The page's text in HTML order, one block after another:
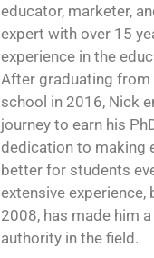
educator, marketer,
expert with over 15
experience in the
After graduating from
school in 2016, Nick
journey to earn his
dedication to making
better for students
extensive experience,
2008, has made him
authority in the field.